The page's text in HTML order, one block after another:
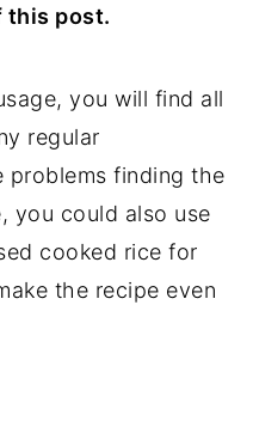
this post.
you will find all
regular
problems finding the
you could also use
cooked rice for
the recipe even